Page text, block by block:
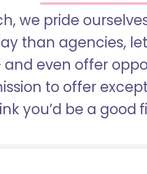
we pride
than agencies,
even offer
to offer
you’d be a good